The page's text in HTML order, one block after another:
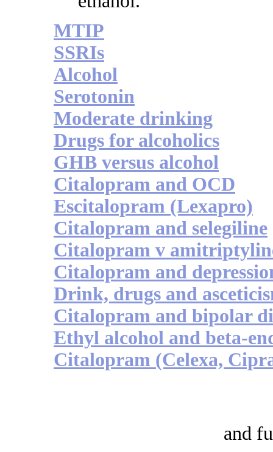
MTIP
SSRIs
Alcohol
Serotonin
Moderate drinking
Drugs for alcoholics
GHB versus alcohol
Citalopram and OCD
Escitalopram (Lexapro)
Citalopram and selegiline
Citalopram v
Citalopram and
Drink, drugs and
Citalopram and bipolar
Ethyl alcohol and beta-
Citalopram (Celexa,
and